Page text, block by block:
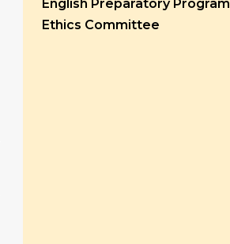
English Preparatory Program
Ethics Committee